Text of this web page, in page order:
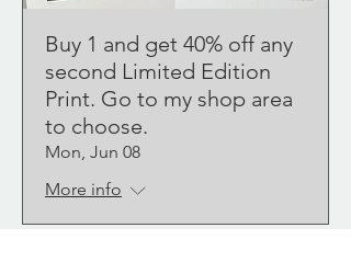
Buy 1 and get 40% off any
second Limited Edition
Print. Go to my shop area
to choose.
Mon, Jun 08
More info